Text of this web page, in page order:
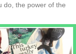
do, the power of the